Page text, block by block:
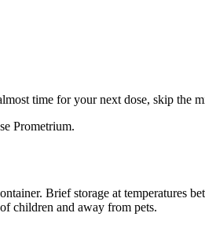
time for your next dose, skip the
Prometrium.
Brief storage at temperatures
children and away from pets.